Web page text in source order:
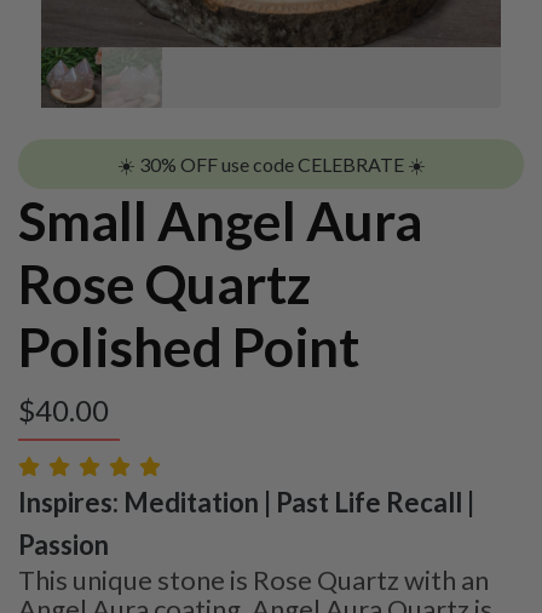
☀️ 30% OFF use code CELEBRATE ☀️
Small Angel Aura
Rose Quartz
Polished Point
$40.00
Inspires: Meditation | Past Life Recall |
Passion
This unique stone is Rose Quartz with an